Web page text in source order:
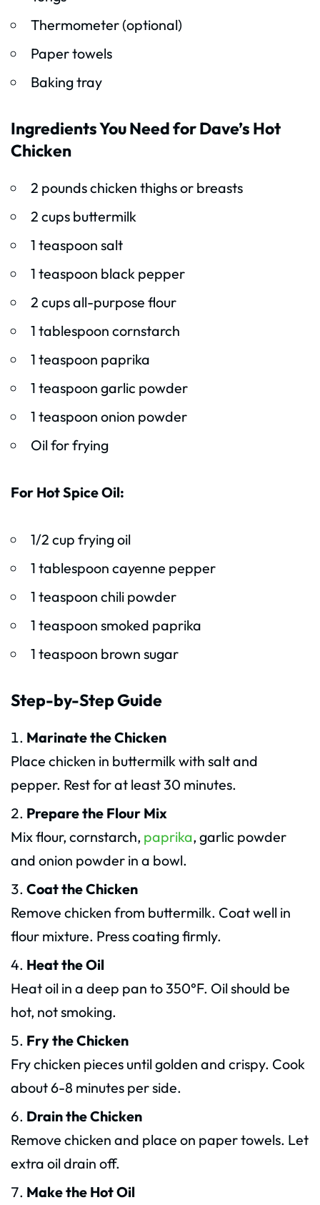
Thermometer (optional)
Paper towels
Baking tray
Ingredients You Need for Dave’s Hot
Chicken
2 pounds chicken thighs or breasts
2 cups buttermilk
1 teaspoon salt
1 teaspoon black pepper
2 cups all-purpose flour
1 tablespoon cornstarch
1 teaspoon paprika
1 teaspoon garlic powder
1 teaspoon onion powder
Oil for frying
For Hot Spice Oil:
1/2 cup frying oil
1 tablespoon cayenne pepper
1 teaspoon chili powder
1 teaspoon smoked paprika
1 teaspoon brown sugar
Step-by-Step Guide
Marinate the Chicken
Place chicken in buttermilk with salt and
pepper. Rest for at least 30 minutes.
Prepare the Flour Mix
Mix flour, cornstarch, paprika, garlic powder
and onion powder in a bowl.
Coat the Chicken
Remove chicken from buttermilk. Coat well in
flour mixture. Press coating firmly.
Heat the Oil
Heat oil in a deep pan to 350°F. Oil should be
hot, not smoking.
Fry the Chicken
Fry chicken pieces until golden and crispy. Cook
about 6-8 minutes per side.
Drain the Chicken
Remove chicken and place on paper towels. Let
extra oil drain off.
Make the Hot Oil